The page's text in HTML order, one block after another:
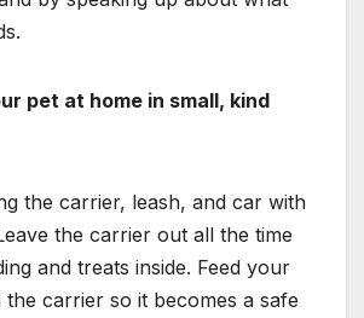
pet at home in small, kind
the carrier, leash, and car with
the carrier out all the time
and treats inside. Feed your
carrier so it becomes a safe